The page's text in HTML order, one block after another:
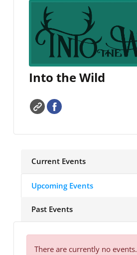
Into the Wild
Current Events
Upcoming Events
Past Events
There are currently no events.